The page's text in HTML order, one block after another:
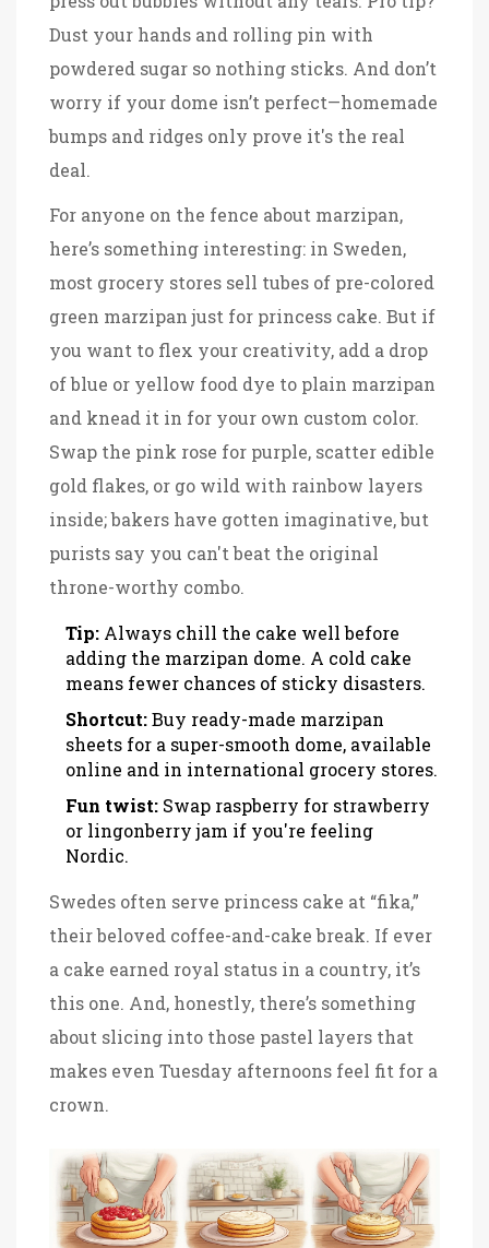
Dust your hands and rolling pin with
powdered sugar so nothing sticks. And don’t
worry if your dome isn’t perfect—homemade
bumps and ridges only prove it's the real
deal.
For anyone on the fence about marzipan,
here’s something interesting: in Sweden,
most grocery stores sell tubes of pre-colored
green marzipan just for princess cake. But if
you want to flex your creativity, add a drop
of blue or yellow food dye to plain marzipan
and knead it in for your own custom color.
Swap the pink rose for purple, scatter edible
gold flakes, or go wild with rainbow layers
inside; bakers have gotten imaginative, but
purists say you can't beat the original
throne-worthy combo.
Tip: Always chill the cake well before
adding the marzipan dome. A cold cake
means fewer chances of sticky disasters.
Shortcut:Buy ready-made marzipan
sheets for a super-smooth dome, available
online and in international grocery stores.
Fun twist: Swap raspberry for strawberry
or lingonberry jam if you're feeling
Nordic.
Swedes often serve princess cake at “fika,”
their beloved coffee-and-cake break. If ever
a cake earned royal status in a country, it’s
this one. And, honestly, there’s something
about slicing into those pastel layers that
makes even Tuesday afternoons feel fit for a
crown.